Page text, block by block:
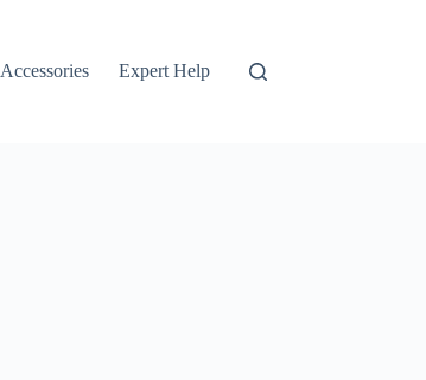
Accessories Expert Help